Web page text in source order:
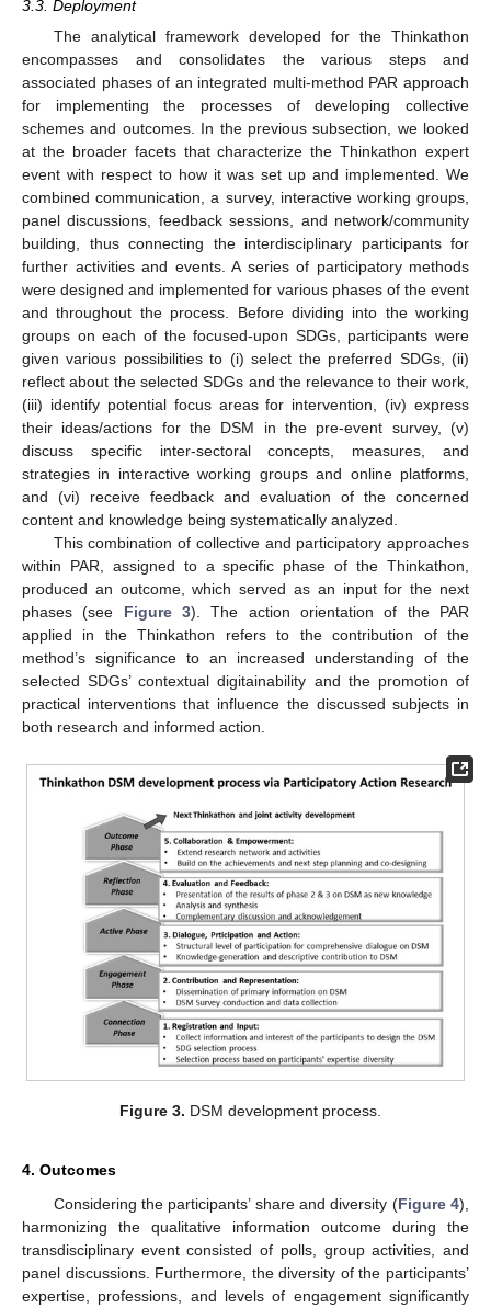
3.3. Deployment
The analytical framework developed for the Thinkathon
encompasses and consolidates the various steps and
associated phases of an integrated multi-method PAR approach
for implementing the processes of developing collective
schemes and outcomes. In the previous subsection, we looked
at the broader facets that characterize the Thinkathon expert
event with respect to how it was set up and implemented. We
combined communication, a survey, interactive working groups,
panel discussions, feedback sessions, and network/community
building, thus connecting the interdisciplinary participants for
further activities and events. A series of participatory methods
were designed and implemented for various phases of the event
and throughout the process. Before dividing into the working
groups on each of the focused-upon SDGs, participants were
given various possibilities to (i) select the preferred SDGs, (ii)
reflect about the selected SDGs and the relevance to their work,
(iii) identify potential focus areas for intervention, (iv) express
their ideas/actions for the DSM in the pre-event survey, (v)
discuss specific inter-sectoral concepts, measures, and
strategies in interactive working groups and online platforms,
and (vi) receive feedback and evaluation of the concerned
content and knowledge being systematically analyzed.
This combination of collective and participatory approaches
within PAR, assigned to a specific phase of the Thinkathon,
produced an outcome, which served as an input for the next
phases (see Figure 3). The action orientation of the PAR
applied in the Thinkathon refers to the contribution of the
method’s significance to an increased understanding of the
selected SDGs’ contextual digitainability and the promotion of
practical interventions that influence the discussed subjects in
both research and informed action.
Figure 3. DSM development process.
4. Outcomes
Considering the participants’ share and diversity (Figure 4),
harmonizing the qualitative information outcome during the
transdisciplinary event consisted of polls, group activities, and
panel discussions. Furthermore, the diversity of the participants’
expertise, professions, and levels of engagement significantly